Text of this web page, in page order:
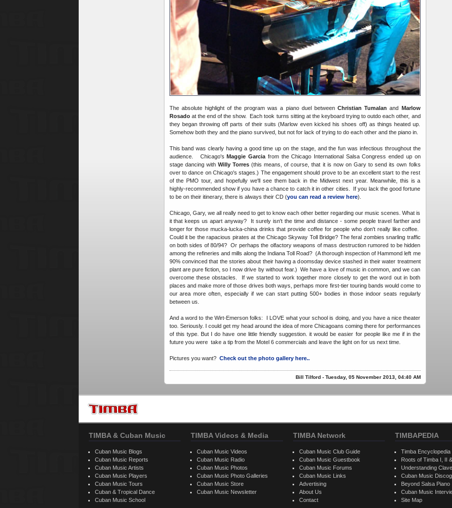
The absolute highlight of the program was a piano duel betweenChristian Tumalan and Marlow
Rosadoat the end of the show. Each took turns sitting at the keyboard trying to outdo each other, and
they began throwing off parts of their suits (Marlow even kicked his shoes off) as things heated up.
Somehow both they and the piano survived, but not for lack of trying to do each other and the piano in.
This band was clearly having a good time up on the stage, and the fun was infectious throughout the
audience. Chicago'sMaggie Garcia from the Chicago International Salsa Congress ended up on
stage dancing with Willy Torres(this means, of course, that it is now on Gary to send its own folks
over to dance on Chicago's stages.) The engagement should prove to be an excellent start to the rest
of the PMO tour, and hopefully we'll see them back in the Midwest next year. Meanwhile, this is a
highly-recommended show if you have a chance to catch it in other cities. If you lack the good fortune
to be on their itinerary, there is always their CD (you can read a review here).
Chicago, Gary, we all really need to get to know each other better regarding our music scenes. What is
it that keeps us apart anyway? It surely isn't the time and distance - some people travel farther and
longer for those mucka-lucka-china drinks that provide coffee for people who don't really like coffee.
Could it be the rapacious pirates at the Chicago Skyway Toll Bridge? The feral zombies snarling traffic
on both sides of 80/94? Or perhaps the olfactory weapons of mass destruction rumored to be hidden
among the refineries and mills along the Indiana Toll Road? (A thorough inspection of Hammond left me
90% convinced that the stories about their having a doomsday device stashed in their water treatment
plant are pure fiction, so I now drive by without fear.) We have a love of music in common, and we can
overcome these obstacles. If we started to work together more closely to get the word out in both
places and make more of those drives both ways, perhaps more first-tier touring bands would come to
our area more often, especially if we can start putting 500+ bodies in those indoor seats regularly
between us.
And a word to the Wirt-Emerson folks: I LOVE what your school is doing, and you have a nice theater
too. Seriously. I could get my head around the idea of more Chicagoans coming there for performances
of this type. But I do have one little friendly suggestion. it would be easier for people like me if in the
future you were take a tip from the Motel 6 commercials and leave the light on for us next time.
Pictures you want? Check out the photo gallery here..
Bill Tilford - Tuesday, 05 November 2013, 04:40 AM
TIMBA & Cuban Music
Cuban Music Blogs
Cuban Music Reports
Cuban Music Artists
Cuban Music Players
Cuban Music Tours
Cuban & Tropical Dance
Cuban Music School
TIMBA Videos & Media
Cuban Music Videos
Cuban Music Radio
Cuban Music Photos
Cuban Music Photo Galleries
Cuban Music Store
Cuban Music Newsletter
TIMBA Network
Cuban Music Club Guide
Cuban Music Guestbook
Cuban Music Forums
Cuban Music Links
Advertising
About Us
Contact
TIMBAPEDIA
Timba Encyclopedia
Roots of Timba I, II
Understanding
Cuban Music
Beyond Salsa Piano
Cuban Music
Site Map